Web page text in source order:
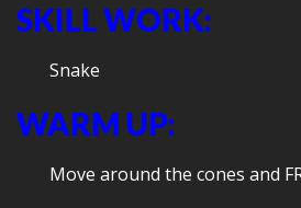
SKILL WORK:
Snake
WARM UP:
Move around the cones and